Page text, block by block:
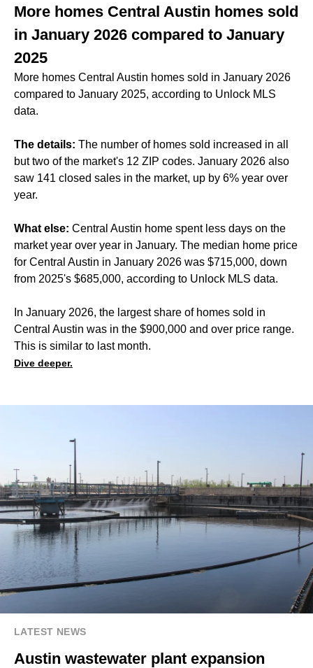
More homes Central Austin homes sold
in January 2026 compared to January
2025
More homes Central Austin homes sold in January 2026
compared to January 2025, according to Unlock MLS
data.
The details: The number of homes sold increased in all
but two of the market's 12 ZIP codes. January 2026 also
saw 141 closed sales in the market, up by 6% year over
year.
What else: Central Austin home spent less days on the
market year over year in January. The median home price
for Central Austin in January 2026 was $715,000, down
from 2025's $685,000, according to Unlock MLS data.
In January 2026, the largest share of homes sold in
Central Austin was in the $900,000 and over price range.
This is similar to last month.
Dive deeper.
LATEST NEWS
Austin wastewater plant expansion